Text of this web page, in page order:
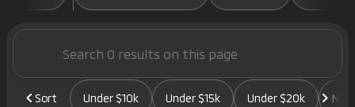
Sort Under $10k Under $15k Under $20k New